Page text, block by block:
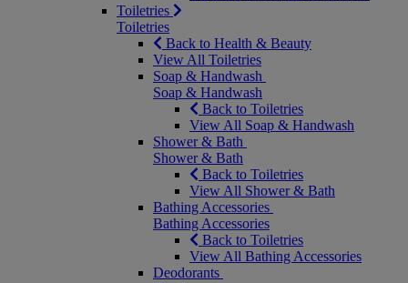
Toiletries
Toiletries
Back to Health & Beauty
View All Toiletries
Soap & Handwash
Soap & Handwash
Back to Toiletries
View All Soap & Handwash
Shower & Bath
Shower & Bath
Back to Toiletries
View All Shower & Bath
Bathing Accessories
Bathing Accessories
Back to Toiletries
View All Bathing Accessories
Deodorants